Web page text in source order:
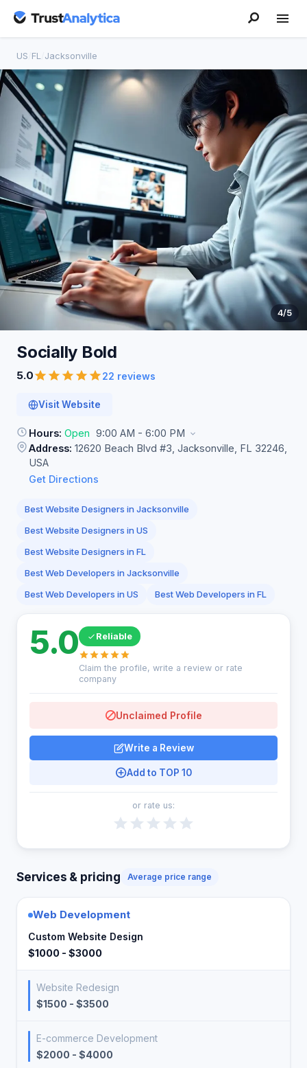
US FL Jacksonville
4/5
Socially Bold
5.0 22 reviews
Visit Website
Hours: Open 9:00 AM - 6:00 PM
Address: 12620 Beach Blvd #3, Jacksonville, FL 32246,
USA
Get Directions
Best Website Designers in Jacksonville
Best Website Designers in US
Best Website Designers in FL
Best Web Developers in Jacksonville
Best Web Developers in US
Best Web Developers in FL
5.0 Reliable
Claim the profile, write a review or rate
company
Unclaimed Profile
Write a Review
Add to TOP 10
or rate us:
Services & pricing Average price range
Web Development
Custom Website Design
$1000 - $3000
Website Redesign
$1500 - $3500
E-commerce Development
$2000 - $4000